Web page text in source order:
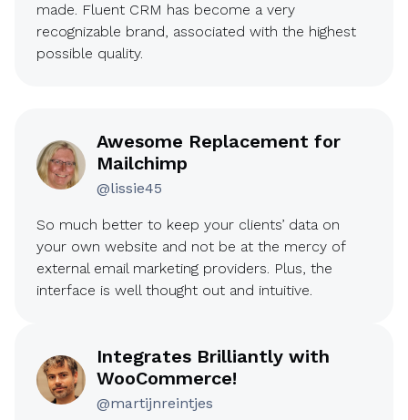
made. Fluent CRM has become a very
recognizable brand, associated with the highest
possible quality.
Awesome Replacement for
Mailchimp
@lissie45
So much better to keep your clients’ data on
your own website and not be at the mercy of
external email marketing providers. Plus, the
interface is well thought out and intuitive.
Integrates Brilliantly with
WooCommerce!
@martijnreintjes